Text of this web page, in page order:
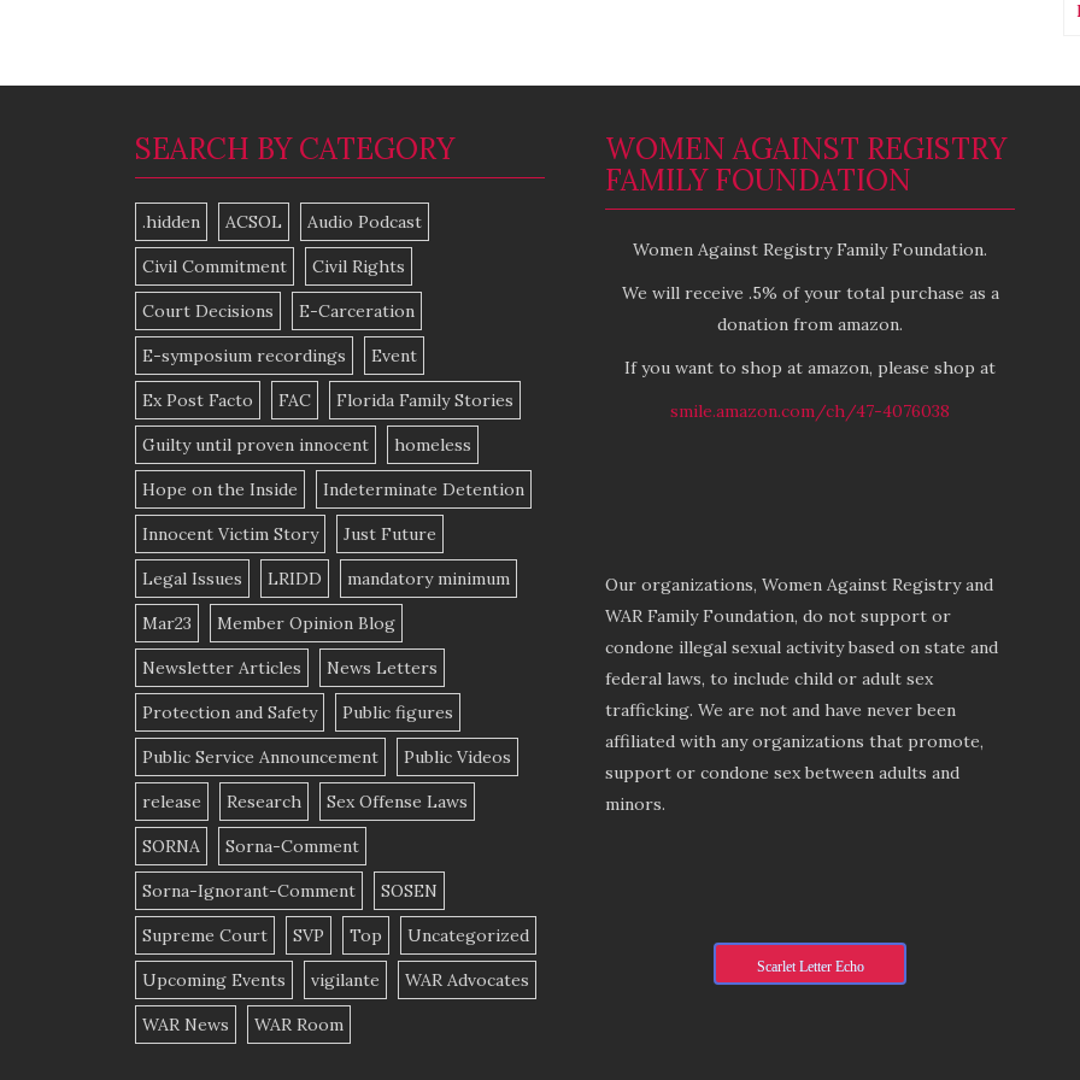
SEARCH BY CATEGORY
.hidden ACSOL Audio Podcast
Civil Commitment Civil Rights
Court Decisions E-Carceration
E-symposium recordings Event
Ex Post Facto FAC Florida Family Stories
Guilty until proven innocent homeless
Hope on the Inside Indeterminate Detention
Innocent Victim Story Just Future
Legal Issues LRIDD mandatory minimum
Mar23 Member Opinion Blog
Newsletter Articles News Letters
Protection and Safety Public figures
Public Service Announcement Public Videos
release Research Sex Offense Laws
SORNA Sorna-Comment
Sorna-Ignorant-Comment SOSEN
Supreme Court SVP Top Uncategorized
Upcoming Events vigilante WAR Advocates
WAR News WAR Room
WOMEN AGAINST REGISTRY
FAMILY FOUNDATION
Women Against Registry Family Foundation.
We will receive .5% of your total purchase as a
donation from amazon.
If you want to shop at amazon, please shop at
smile.amazon.com/ch/47-4076038
Our organizations, Women Against Registry and
WAR Family Foundation, do not support or
condone illegal sexual activity based on state and
federal laws, to include child or adult sex
trafficking. We are not and have never been
affiliated with any organizations that promote,
support or condone sex between adults and
minors.
Scarlet Letter Echo